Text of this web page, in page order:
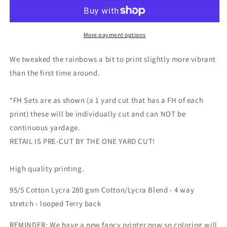
FF
main
and
sets
are
listed
here
-
powder
neutral
skulls,
Round
FF
main
and
sets
are
listed
here
-
powder
neutral
skulls,
More payment options
We tweaked the rainbows a bit to print slightly more vibrant
than the first time around.
*FH Sets are as shown (a 1 yard cut that has a FH of each
print) these will be individually cut and can NOT be
continuous yardage.
RETAIL IS PRE-CUT BY THE ONE YARD CUT!
High quality printing.
95/5 Cotton Lycra 280 gsm Cotton/Lycra Blend - 4 way
stretch - looped Terry back
REMINDER: We have a new fancy printer now so coloring will